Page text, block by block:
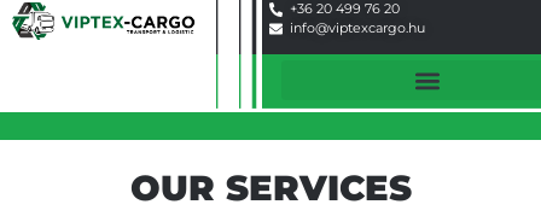
+36 20 499 76 20
info@viptexcargo.hu
OUR SERVICES